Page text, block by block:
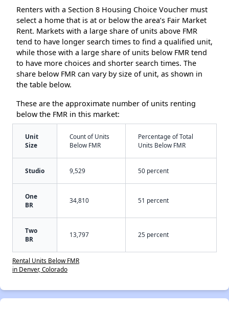
Renters with a Section 8 Housing Choice Voucher must
select a home that is at or below the area’s Fair Market
Rent. Markets with a large share of units above FMR
tend to have longer search times to find a qualified unit,
while those with a large share of units below FMR tend
to have more choices and shorter search times. The
share below FMR can vary by size of unit, as shown in
the table below.
These are the approximate number of units renting
below the FMR in this market:
Unit
Size
Count of Units
Below FMR
Percentage of Total
Units Below FMR
Studio 9,529 50 percent
One
BR
34,810 51 percent
Two
BR
13,797 25 percent
Rental Units Below FMR
in Denver, Colorado